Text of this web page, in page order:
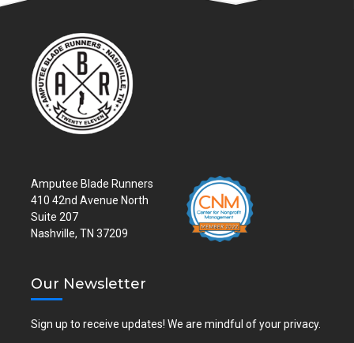
Amputee Blade Runners
410 42nd Avenue North
Suite 207
Nashville, TN 37209
Our Newsletter
Sign up to receive updates! We are mindful of your privacy.